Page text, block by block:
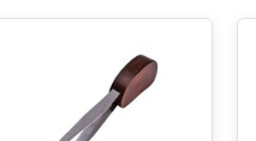
users
can
use